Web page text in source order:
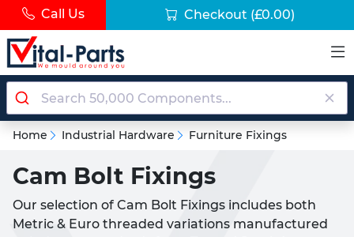
Call Us Checkout (£0.00)
Home Industrial Hardware Furniture Fixings
Cam Bolt Fixings
Our selection of Cam Bolt Fixings includes both
Metric & Euro threaded variations manufactured